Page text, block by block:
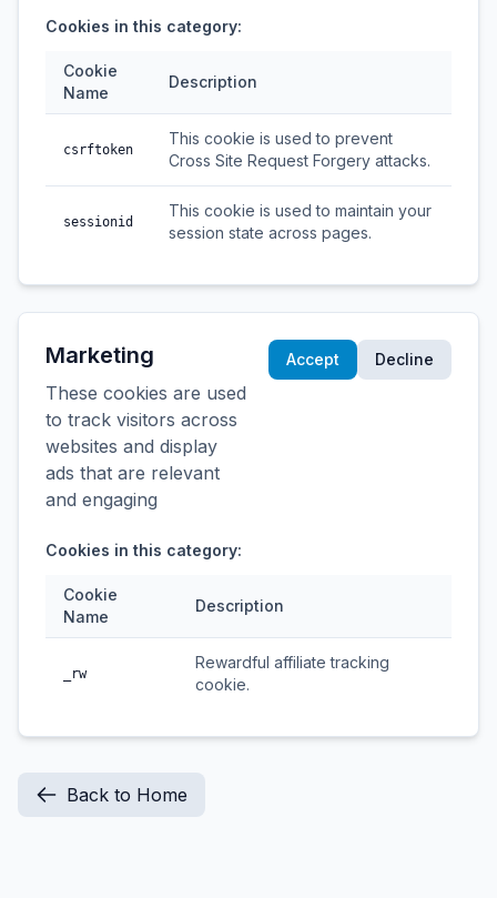
Cookies in this category:
Cookie
Name
Description
csrftoken
This cookie is used to prevent
Cross Site Request Forgery attacks.
sessionid
This cookie is used to maintain your
session state across pages.
Marketing
These cookies are used
to track visitors across
websites and display
ads that are relevant
and engaging
Accept Decline
Cookies in this category:
Cookie
Name
Description
_rw
Rewardful affiliate tracking
cookie.
Back to Home